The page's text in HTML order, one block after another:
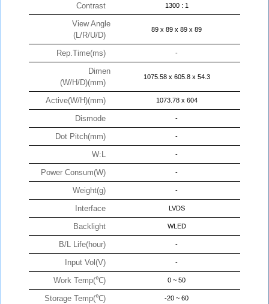
Contrast 1300 : 1
View Angle
(L/R/U/D)
89 x 89 x 89 x 89
Rep.Time(ms) -
Dimen
(W/H/D)(mm)
1075.58 x 605.8 x 54.3
Active(W/H)(mm) 1073.78 x 604
Dismode -
Dot Pitch(mm) -
W:L -
Power Consum(W) -
Weight(g) -
Interface LVDS
Backlight WLED
B/L Life(hour) -
Input Vol(V) -
Work Temp(℃) 0 ~ 50
Storage Temp(℃) -20 ~ 60